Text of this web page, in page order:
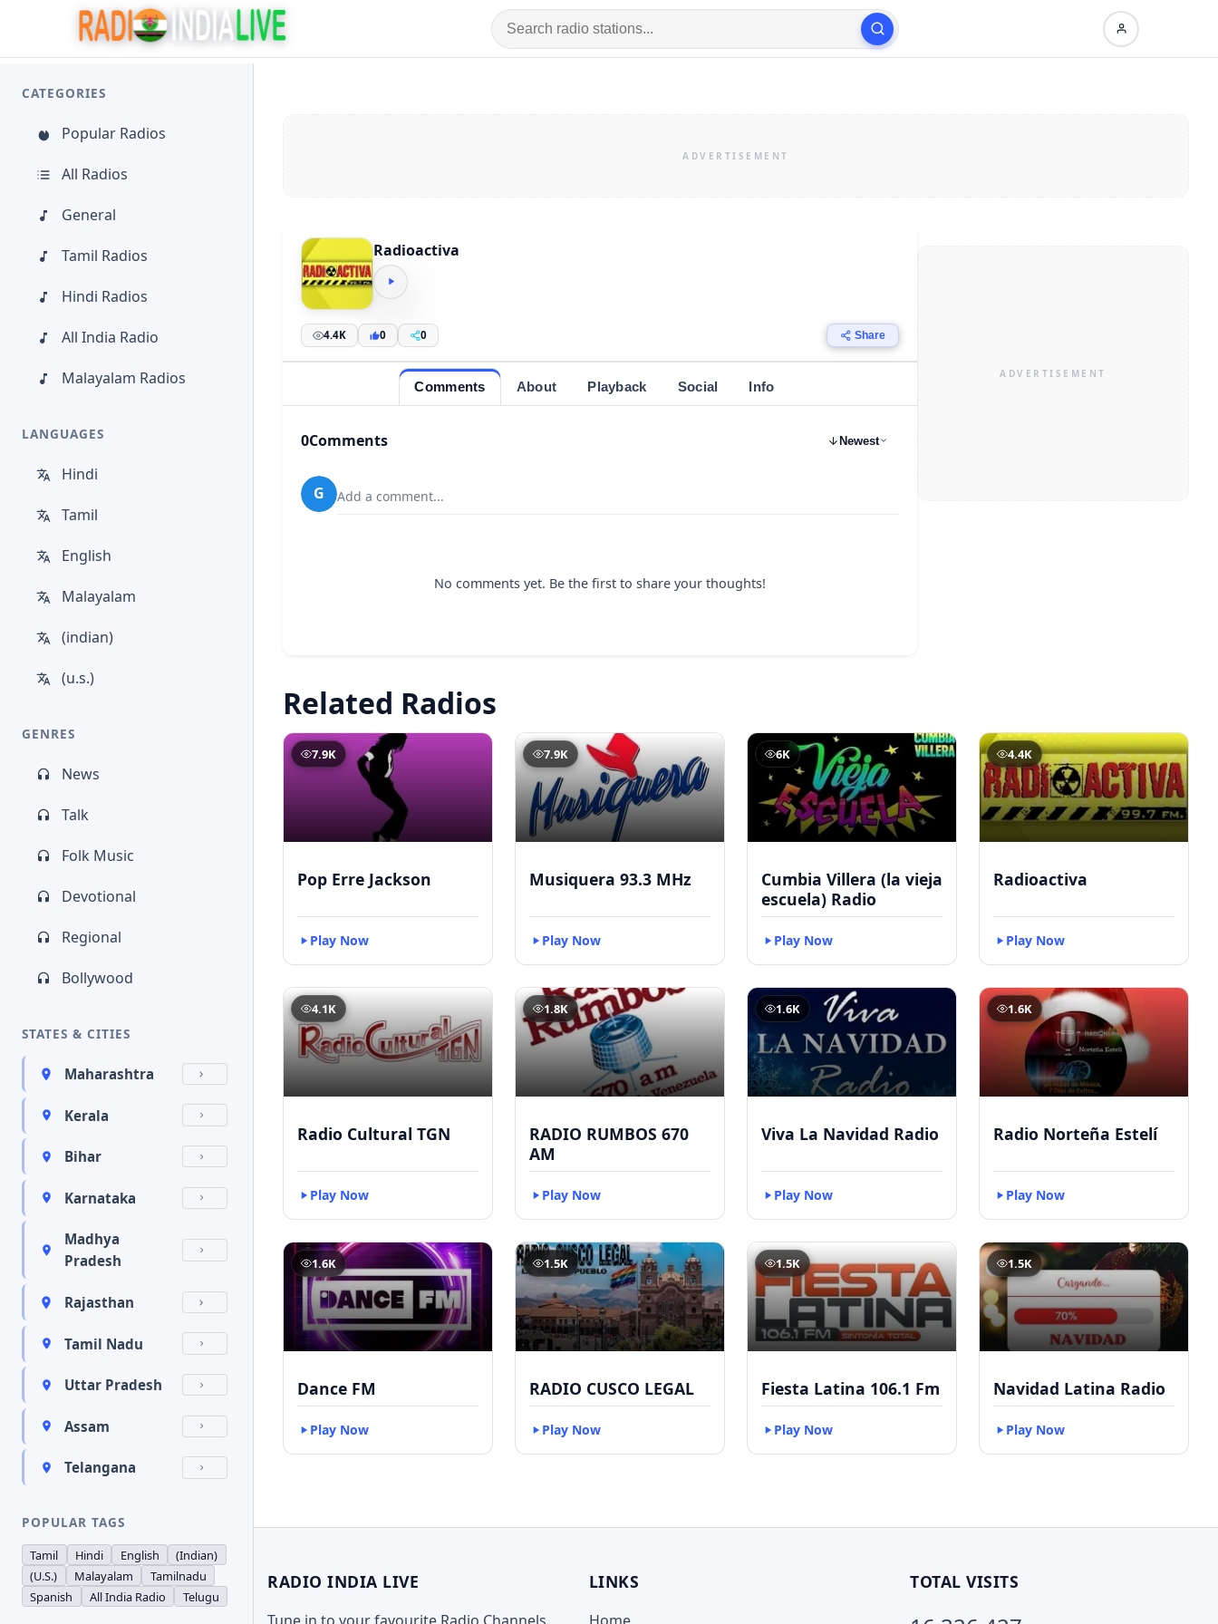
CATEGORIES
Popular Radios
All Radios
General
Tamil Radios
Hindi Radios
All India Radio
Malayalam Radios
LANGUAGES
Hindi
Tamil
English
Malayalam
(indian)
(u.s.)
GENRES
News
Talk
Folk Music
Devotional
Regional
Bollywood
STATES & CITIES
Maharashtra
Kerala
Bihar
Karnataka
Madhya
Pradesh
Rajasthan
Tamil Nadu
Uttar Pradesh
Assam
Telangana
POPULAR TAGS
Tamil Hindi English
(Indian)
(U.S.)
Malayalam
Tamilnadu
Spanish
All India Radio Telugu
Radioactiva
4.4K 0 0 Share
Comments About Playback Social Info
0Comments Newest
G Add a comment...
No comments yet. Be the first to share your thoughts!
Related Radios
7.9K
Pop Erre Jackson
Play Now
7.9K
Musiquera 93.3 MHz
Play Now
6K
Cumbia Villera (la vieja
escuela) Radio
Play Now
4.4K
Radioactiva
Play Now
4.1K
Radio Cultural TGN
Play Now
1.8K
RADIO RUMBOS 670
AM
Play Now
1.6K
Viva La Navidad Radio
Play Now
1.6K
Radio Norteña Estelí
Play Now
1.6K
Dance FM
Play Now
1.5K
RADIO CUSCO LEGAL
Play Now
1.5K
Fiesta Latina 106.1 Fm
Play Now
1.5K
Navidad Latina Radio
Play Now
RADIO INDIA LIVE LINKS TOTAL VISITS